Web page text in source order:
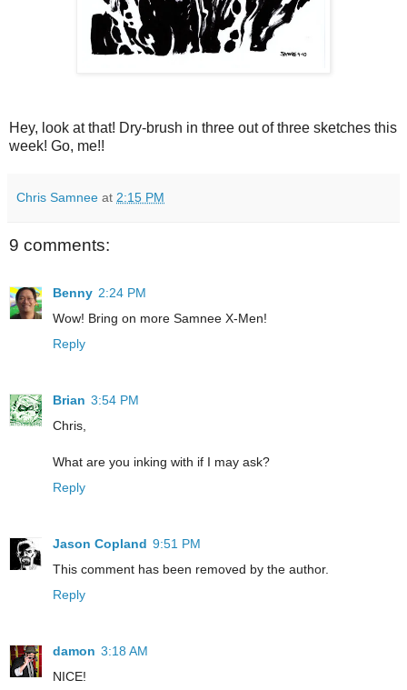
Hey, look at that! Dry-brush in three out of three sketches this
week! Go, me!!
Chris Samnee at 2:15 PM
9 comments:
Benny 2:24 PM
Wow! Bring on more Samnee X-Men!
Reply
Brian 3:54 PM
Chris,
What are you inking with if I may ask?
Reply
Jason Copland 9:51 PM
This comment has been removed by the author.
Reply
damon 3:18 AM
NICE!